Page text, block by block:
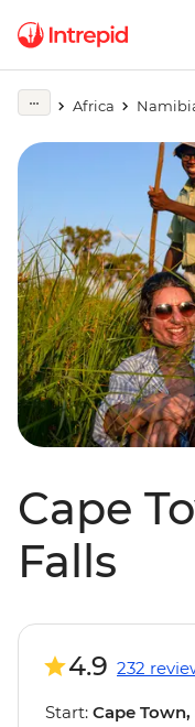
Africa
Cape
Falls
4.9 232
Start: Cape